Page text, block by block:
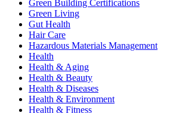
Green Building Certifications
Green Living
Gut Health
Hair Care
Hazardous Materials Management
Health
Health & Aging
Health & Beauty
Health & Diseases
Health & Environment
Health & Fitness